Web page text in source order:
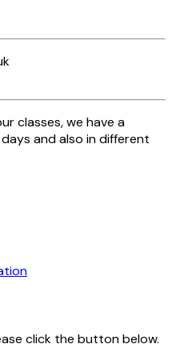
classes, we have a
and also in different
click the button below.